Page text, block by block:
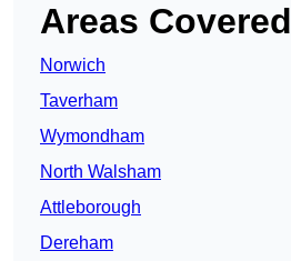
Areas Covered
Norwich
Taverham
Wymondham
North Walsham
Attleborough
Dereham